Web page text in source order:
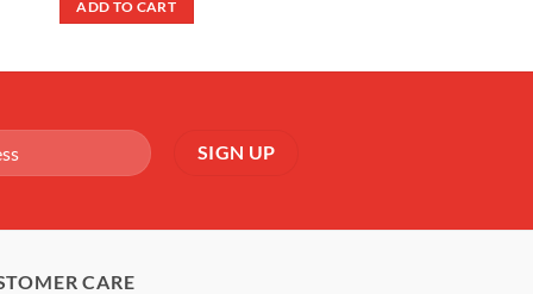
£22.99.£17.99.
ADD TO CART
CARE